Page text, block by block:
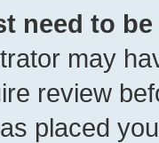
need to
may
review
placed